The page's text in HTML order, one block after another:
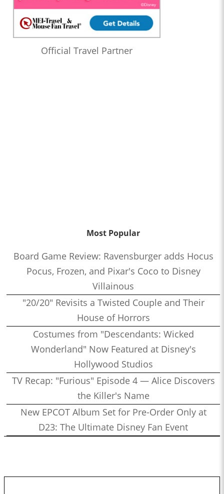
Official Travel Partner
Most Popular
Board Game Review: Ravensburger adds Hocus
Pocus, Frozen, and Pixar's Coco to Disney
Villainous
"20/20" Revisits a Twisted Couple and Their
House of Horrors
Costumes from "Descendants: Wicked
Wonderland" Now Featured at Disney's
Hollywood Studios
TV Recap: "Furious" Episode 4 — Alice Discovers
the Killer's Name
New EPCOT Album Set for Pre-Order Only at
D23: The Ultimate Disney Fan Event